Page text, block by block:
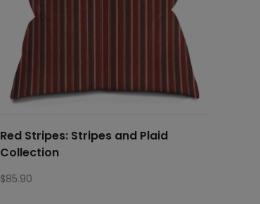
Red Stripes: Stripes and Plaid
Collection
$85.90